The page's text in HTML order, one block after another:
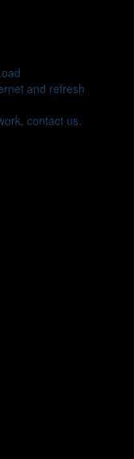
and refresh
contact us.